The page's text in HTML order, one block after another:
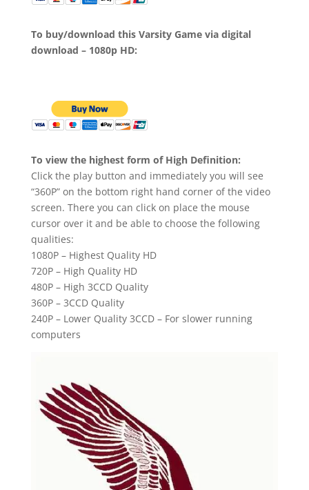
To buy/download this Varsity Game via digital
download – 1080p HD:
To view the highest form of High Definition:
Click the play button and immediately you will see
“360P” on the bottom right hand corner of the video
screen. There you can click on place the mouse
cursor over it and be able to choose the following
qualities:
1080P – Highest Quality HD
720P – High Quality HD
480P – High 3CCD Quality
360P – 3CCD Quality
240P – Lower Quality 3CCD – For slower running
computers